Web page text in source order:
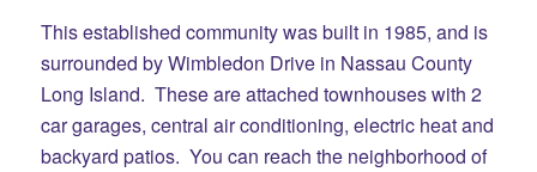
This established community was built in 1985, and is
surrounded by Wimbledon Drive in Nassau County
Long Island. These are attached townhouses with 2
car garages, central air conditioning, electric heat and
backyard patios. You can reach the neighborhood of